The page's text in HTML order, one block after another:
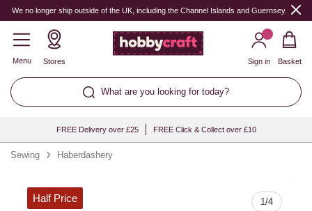
We no longer ship outside of the UK, including the Channel Islands and Guernsey.
Menu Stores
What are you looking for today?
Sign in Basket
FREE Delivery over £25 FREE Click & Collect over £10
Sewing Haberdashery
1/4
Half Price
Quantity